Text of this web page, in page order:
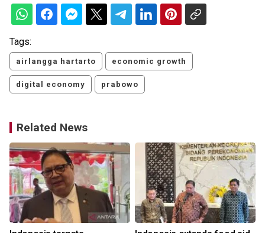
Tags:
airlangga hartarto economic growth
digital economy prabowo
Related News